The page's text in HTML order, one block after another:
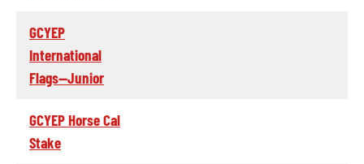
GCYEP
International
Flags--Junior
GCYEP Horse Cal
Stake